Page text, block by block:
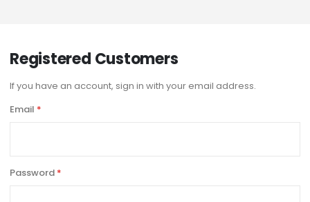
Registered Customers
If you have an account, sign in with your email address.
Email
Password